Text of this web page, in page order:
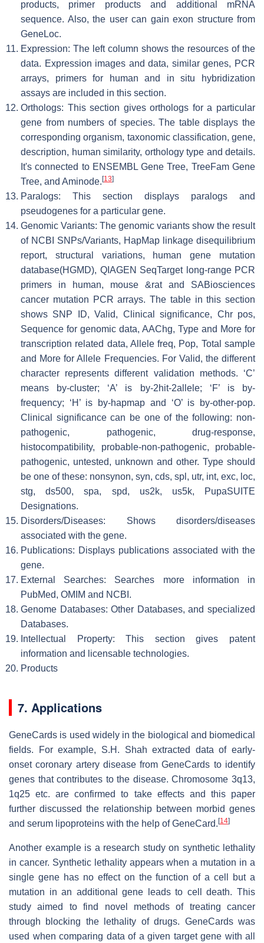
products, primer products and additional mRNA
sequence. Also, the user can gain exon structure from
GeneLoc.
Expression: The left column shows the resources of the
data. Expression images and data, similar genes, PCR
arrays, primers for human and in situ hybridization
assays are included in this section.
Orthologs: This section gives orthologs for a particular
gene from numbers of species. The table displays the
corresponding organism, taxonomic classification, gene,
description, human similarity, orthology type and details.
It's connected to ENSEMBL Gene Tree, TreeFam Gene
Tree, and Aminode.[13]
Paralogs: This section displays paralogs and
pseudogenes for a particular gene.
Genomic Variants: The genomic variants show the result
of NCBI SNPs/Variants, HapMap linkage disequilibrium
report, structural variations, human gene mutation
database(HGMD), QIAGEN SeqTarget long-range PCR
primers in human, mouse &rat and SABiosciences
cancer mutation PCR arrays. The table in this section
shows SNP ID, Valid, Clinical significance, Chr pos,
Sequence for genomic data, AAChg, Type and More for
transcription related data, Allele freq, Pop, Total sample
and More for Allele Frequencies. For Valid, the different
character represents different validation methods. ‘C’
means by-cluster; ‘A’ is by-2hit-2allele; ‘F’ is by-
frequency; ‘H’ is by-hapmap and ‘O’ is by-other-pop.
Clinical significance can be one of the following: non-
pathogenic, pathogenic, drug-response,
histocompatibility, probable-non-pathogenic, probable-
pathogenic, untested, unknown and other. Type should
be one of these: nonsynon, syn, cds, spl, utr, int, exc, loc,
stg, ds500, spa, spd, us2k, us5k, PupaSUITE
Designations.
Disorders/Diseases: Shows disorders/diseases
associated with the gene.
Publications: Displays publications associated with the
gene.
External Searches: Searches more information in
PubMed, OMIM and NCBI.
Genome Databases: Other Databases, and specialized
Databases.
Intellectual Property: This section gives patent
information and licensable technologies.
Products
7. Applications
GeneCards is used widely in the biological and biomedical
fields. For example, S.H. Shah extracted data of early-
onset coronary artery disease from GeneCards to identify
genes that contributes to the disease. Chromosome 3q13,
1q25 etc. are confirmed to take effects and this paper
further discussed the relationship between morbid genes
and serum lipoproteins with the help of GeneCard.[14]
Another example is a research study on synthetic lethality
in cancer. Synthetic lethality appears when a mutation in a
single gene has no effect on the function of a cell but a
mutation in an additional gene leads to cell death. This
study aimed to find novel methods of treating cancer
through blocking the lethality of drugs. GeneCards was
used when comparing data of a given target gene with all